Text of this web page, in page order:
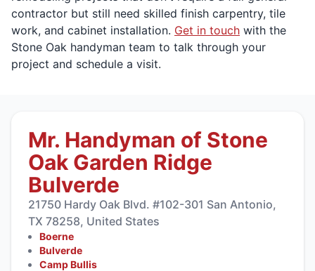
contractor but still need skilled finish carpentry, tile
work, and cabinet installation. Get in touch with the
Stone Oak handyman team to talk through your
project and schedule a visit.
Mr. Handyman of Stone
Oak Garden Ridge
Bulverde
21750 Hardy Oak Blvd. #102-301 San Antonio,
TX 78258, United States
Boerne
Bulverde
Camp Bullis